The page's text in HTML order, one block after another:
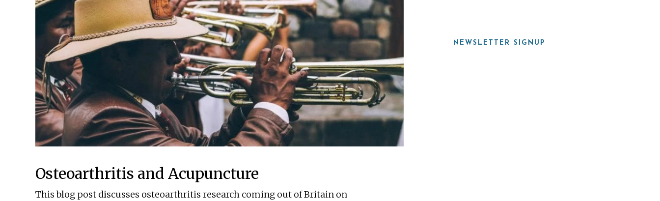
Osteoarthritis and Acupuncture
This blog post discusses osteoarthritis research coming out of Britain on
NEWSLETTER SIGNUP